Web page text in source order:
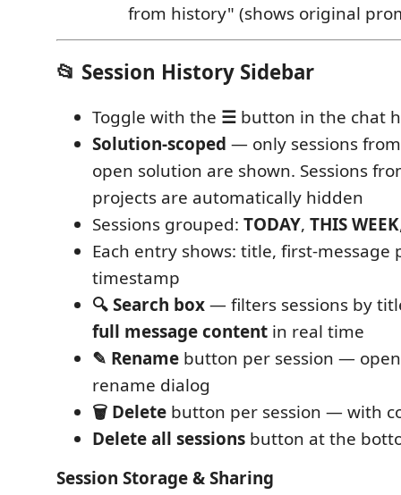
from history" (shows original
📂 Session History Sidebar
Toggle with the ☰ button in the chat
Solution-scoped — only sessions
open solution are shown. Sessions
projects are automatically hidden
Sessions grouped: TODAY, THIS WEEK
Each entry shows: title, first-message
timestamp
🔍 Search box— filters sessions by
full message content in real time
✎ Rename button per session —
rename dialog
🗑 Delete button per session — with
Delete all sessions button at the
Session Storage & Sharing